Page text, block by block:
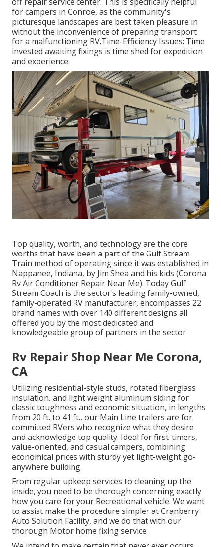
for campers in Conroe, as the community's
picturesque landscapes are best taken pleasure in
without the inconvenience of preparing transport
for a malfunctioning RV.Time-Efficiency Issues: Time
invested awaiting fixings is time shed for expedition
and experience.
Top quality, worth, and technology are the core
worths that have been a part of the Gulf Stream
Train method of operating since it was established in
Nappanee, Indiana, by Jim Shea and his kids (Corona
Rv Air Conditioner Repair Near Me). Today Gulf
Stream Coach is the sector's leading family-owned,
family-operated RV manufacturer, encompasses 22
brand names with over 140 different designs all
offered you by the most dedicated and
knowledgeable group of partners in the sector
Rv Repair Shop Near Me Corona,
CA
Utilizing residential-style studs, rotated fiberglass
insulation, and light weight aluminum siding for
classic toughness and economic situation, in lengths
from 20 ft. to 41 ft., our Main Line trailers are for
committed RVers who recognize what they desire
and acknowledge top quality. Ideal for first-timers,
value-oriented, and casual campers, combining
economical prices with sturdy yet light-weight go-
anywhere building.
From regular upkeep services to cleaning up the
inside, you need to be thorough concerning exactly
how you care for your Recreational vehicle. We want
to assist make the procedure simpler at Cranberry
Auto Solution Facility, and we do that with our
thorough Motor home fixing service.